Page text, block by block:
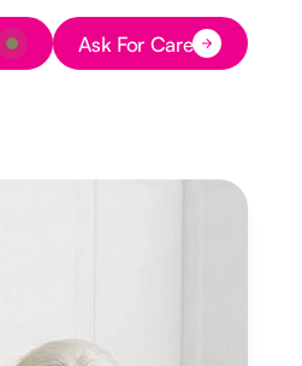
Button Text
Ask For Care